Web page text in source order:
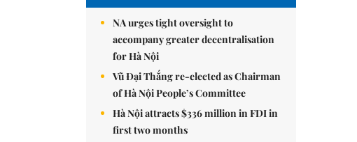
NA urges tight oversight to
accompany greater decentralisation
for Hà Nội
Vũ Đại Thắng re-elected as Chairman
of Hà Nội People’s Committee
Hà Nội attracts $336 million in FDI in
first two months